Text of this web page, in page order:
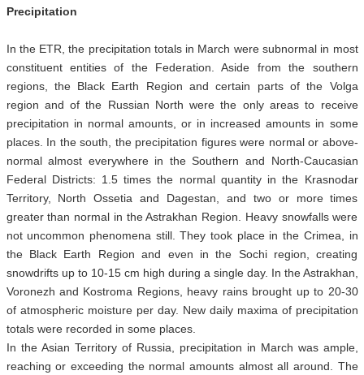
Precipitation
In the ETR, the precipitation totals in March were subnormal in most
constituent entities of the Federation. Aside from the southern
regions, the Black Earth Region and certain parts of the Volga
region and of the Russian North were the only areas to receive
precipitation in normal amounts, or in increased amounts in some
places. In the south, the precipitation figures were normal or above-
normal almost everywhere in the Southern and North-Caucasian
Federal Districts: 1.5 times the normal quantity in the Krasnodar
Territory, North Ossetia and Dagestan, and two or more times
greater than normal in the Astrakhan Region. Heavy snowfalls were
not uncommon phenomena still. They took place in the Crimea, in
the Black Earth Region and even in the Sochi region, creating
snowdrifts up to 10-15 cm high during a single day. In the Astrakhan,
Voronezh and Kostroma Regions, heavy rains brought up to 20-30
of atmospheric moisture per day. New daily maxima of precipitation
totals were recorded in some places.
In the Asian Territory of Russia, precipitation in March was ample,
reaching or exceeding the normal amounts almost all around. The